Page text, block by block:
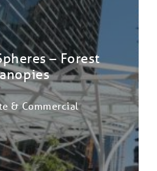
– Forest
& Commercial